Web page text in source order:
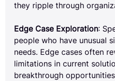
they ripple through
Edge Case Exploration:
people who have unusual
needs. Edge cases often
limitations in current
breakthrough